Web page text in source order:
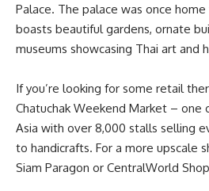
Palace. The palace was once
boasts beautiful gardens, ornate
museums showcasing Thai art and
If you’re looking for some retail
Chatuchak Weekend Market – one
Asia with over 8,000 stalls selling
to handicrafts. For a more upscale
Siam Paragon or CentralWorld